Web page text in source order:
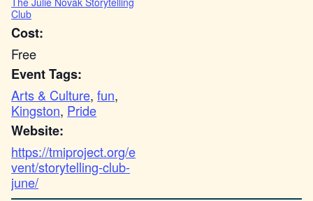
Club
Cost:
Free
Event Tags:
Arts & Culture,fun,
Kingston, Pride
Website:
https://tmiproject.org/e
vent/storytelling-club-
june/